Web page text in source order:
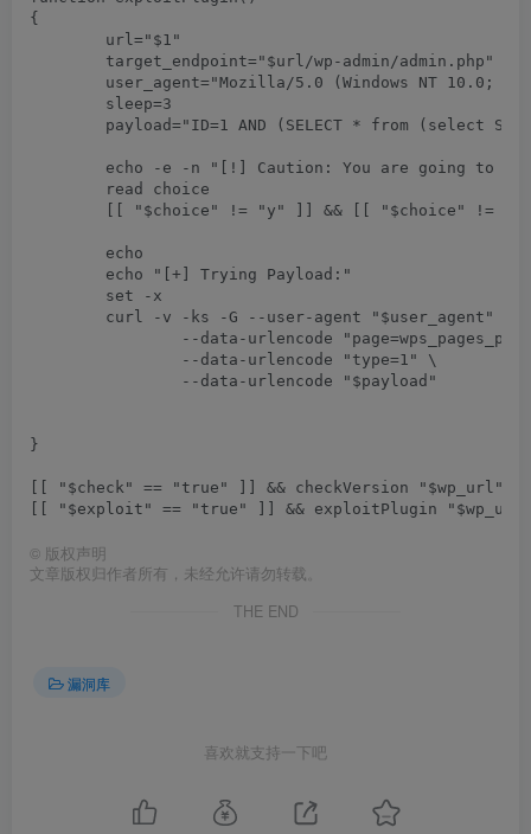
{
}
[[ "$check" == "true" ]] && checkVersion "$wp_url"
© 版权声明
文章版权归作者所有，未经允许请勿转载。
THE END
漏洞库
喜欢就支持一下吧